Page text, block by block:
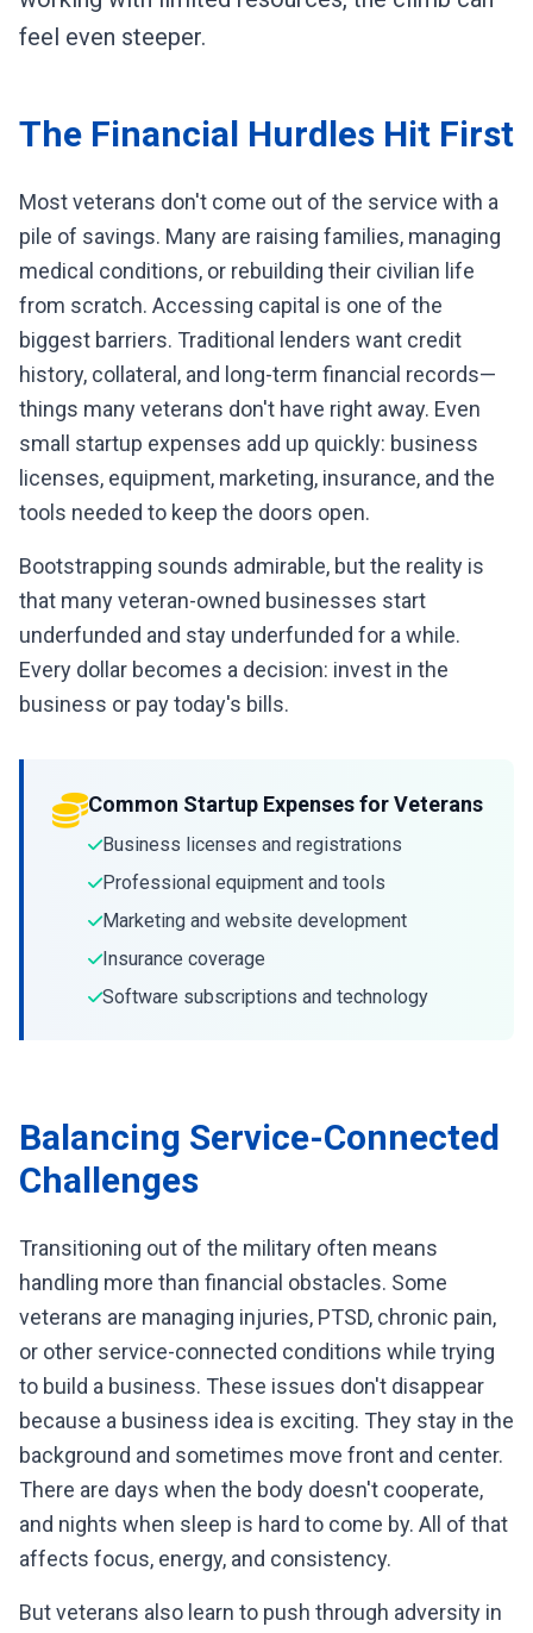
feel even steeper.
The Financial Hurdles Hit First
Most veterans don't come out of the service with a
pile of savings. Many are raising families, managing
medical conditions, or rebuilding their civilian life
from scratch. Accessing capital is one of the
biggest barriers. Traditional lenders want credit
history, collateral, and long-term financial records—
things many veterans don't have right away. Even
small startup expenses add up quickly: business
licenses, equipment, marketing, insurance, and the
tools needed to keep the doors open.
Bootstrapping sounds admirable, but the reality is
that many veteran-owned businesses start
underfunded and stay underfunded for a while.
Every dollar becomes a decision: invest in the
business or pay today's bills.
Common Startup Expenses for Veterans
Business licenses and registrations
Professional equipment and tools
Marketing and website development
Insurance coverage
Software subscriptions and technology
Balancing Service-Connected
Challenges
Transitioning out of the military often means
handling more than financial obstacles. Some
veterans are managing injuries, PTSD, chronic pain,
or other service-connected conditions while trying
to build a business. These issues don't disappear
because a business idea is exciting. They stay in the
background and sometimes move front and center.
There are days when the body doesn't cooperate,
and nights when sleep is hard to come by. All of that
affects focus, energy, and consistency.
But veterans also learn to push through adversity in